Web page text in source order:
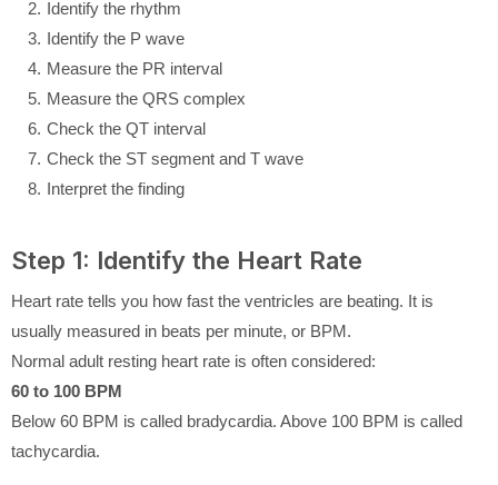
Identify the rhythm
Identify the P wave
Measure the PR interval
Measure the QRS complex
Check the QT interval
Check the ST segment and T wave
Interpret the finding
Step 1: Identify the Heart Rate
Heart rate tells you how fast the ventricles are beating. It is
usually measured in beats per minute, or BPM.
Normal adult resting heart rate is often considered:
60 to 100 BPM
Below 60 BPM is called bradycardia. Above 100 BPM is called
tachycardia.